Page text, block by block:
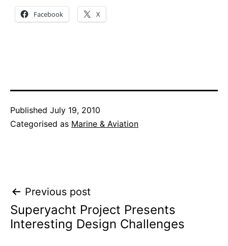
Facebook X
Published July 19, 2010
Categorised as Marine & Aviation
Post
navigation
Previous post
Superyacht Project Presents
Interesting Design Challenges